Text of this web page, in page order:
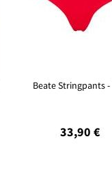
Beate Stringpants -
33,90 €